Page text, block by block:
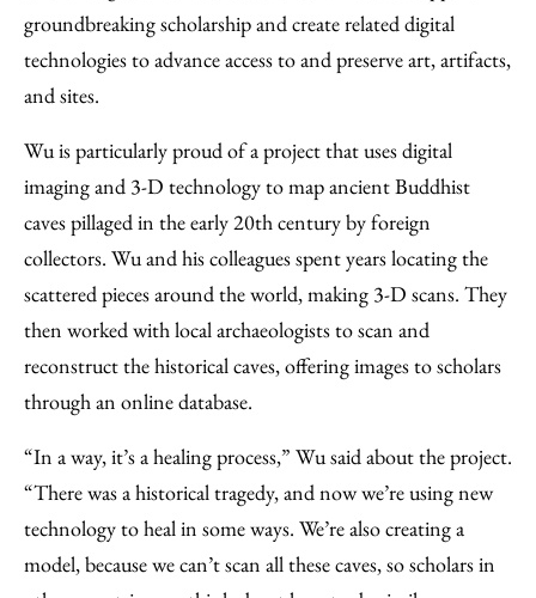
groundbreaking scholarship and create related digital
technologies to advance access to and preserve art, artifacts,
and sites.
Wu is particularly proud of a project that uses digital
imaging and 3-D technology to map ancient Buddhist
caves pillaged in the early 20th century by foreign
collectors. Wu and his colleagues spent years locating the
scattered pieces around the world, making 3-D scans. They
then worked with local archaeologists to scan and
reconstruct the historical caves, offering images to scholars
through an online database.
“In a way, it’s a healing process,” Wu said about the project.
“There was a historical tragedy, and now we’re using new
technology to heal in some ways. We’re also creating a
model, because we can’t scan all these caves, so scholars in